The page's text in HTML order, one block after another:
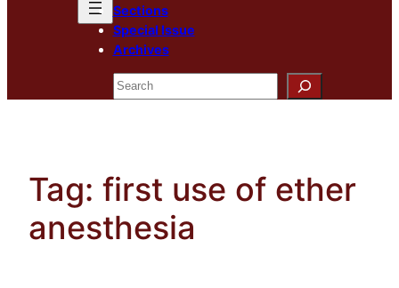
Sections
Special Issue
Archives
Search
Tag: first use of ether
anesthesia